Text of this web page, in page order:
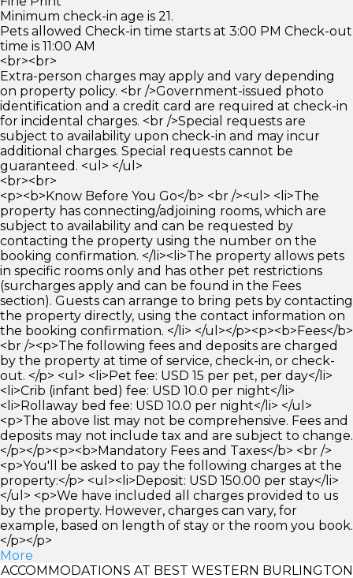
Minimum check-in age is 21.
Pets allowed Check-in time starts at 3:00 PM Check-out
time is 11:00 AM
<br><br>
Extra-person charges may apply and vary depending
on property policy. <br />Government-issued photo
identification and a credit card are required at check-in
for incidental charges. <br />Special requests are
subject to availability upon check-in and may incur
additional charges. Special requests cannot be
guaranteed. <ul> </ul>
<br><br>
<p><b>Know Before You Go</b> <br /><ul> <li>The
property has connecting/adjoining rooms, which are
subject to availability and can be requested by
contacting the property using the number on the
booking confirmation. </li><li>The property allows pets
in specific rooms only and has other pet restrictions
(surcharges apply and can be found in the Fees
section). Guests can arrange to bring pets by contacting
the property directly, using the contact information on
the booking confirmation. </li> </ul></p><p><b>Fees</b>
<br /><p>The following fees and deposits are charged
by the property at time of service, check-in, or check-
out. </p> <ul> <li>Pet fee: USD 15 per pet, per day</li>
<li>Crib (infant bed) fee: USD 10.0 per night</li>
<li>Rollaway bed fee: USD 10.0 per night</li> </ul>
<p>The above list may not be comprehensive. Fees and
deposits may not include tax and are subject to change.
</p></p><p><b>Mandatory Fees and Taxes</b> <br />
<p>You'll be asked to pay the following charges at the
property:</p> <ul><li>Deposit: USD 150.00 per stay</li>
</ul> <p>We have included all charges provided to us
by the property. However, charges can vary, for
example, based on length of stay or the room you book.
</p></p>
More
ACCOMMODATIONS AT BEST WESTERN BURLINGTON